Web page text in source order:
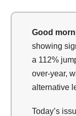
Good
showing
a 112%
over-year,
alternative
Today’s